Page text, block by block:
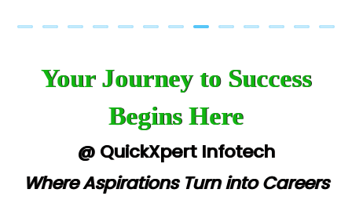
Your Journey to Success
Begins Here
@ QuickXpert Infotech
Where Aspirations Turn into Careers